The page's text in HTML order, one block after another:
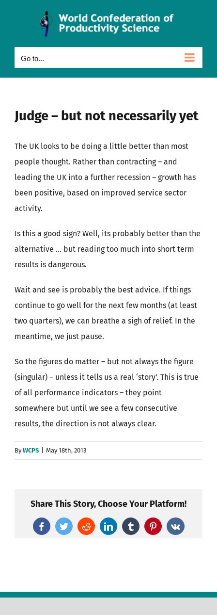
Go to...
Judge – but not necessarily yet
The UK looks to be doing a little better than most
people thought. Rather than contracting – and
leading the UK into a further recession – growth has
been positive, based on improved service sector
activity.
Is this a good sign? Well, its probably better than the
alternative … but reading too much into short term
results is dangerous.
Wait and see is probably the best advice. If things
continue to go well for the next few months (at least
two quarters), we can breathe a sigh of relief. In the
meantime, we just pause.
So the figures do matter – but not always the figure
(singular) – unless it tells us a real ‘story’. This is true
of all performance indicators – they point
somewhere but until we see a few consecutive
results, the direction is not always clear.
ByWCPS May 18th, 2013
Share This Story, Choose Your Platform!
FacebookTwitterRedditLinkedInTumblrPinterest
Vk